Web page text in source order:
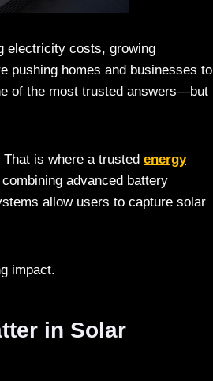
electricity costs, growing
pushing homes and businesses to
of the most trusted answers—but
is where a trusted energy
advanced battery
allow users to capture solar
impact.
in Solar